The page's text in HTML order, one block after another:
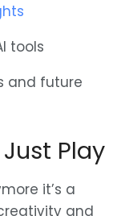
tools
and future
Play
it’s a
and